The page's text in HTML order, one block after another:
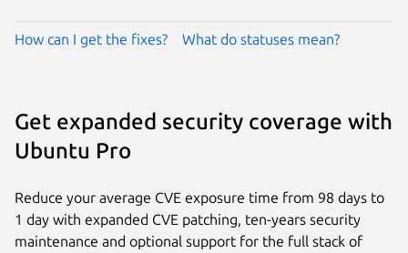
How can I get the fixes? What do statuses mean?
Get expanded security coverage with
Ubuntu Pro
Reduce your average CVE exposure time from 98 days to
1 day with expanded CVE patching, ten-years security
maintenance and optional support for the full stack of